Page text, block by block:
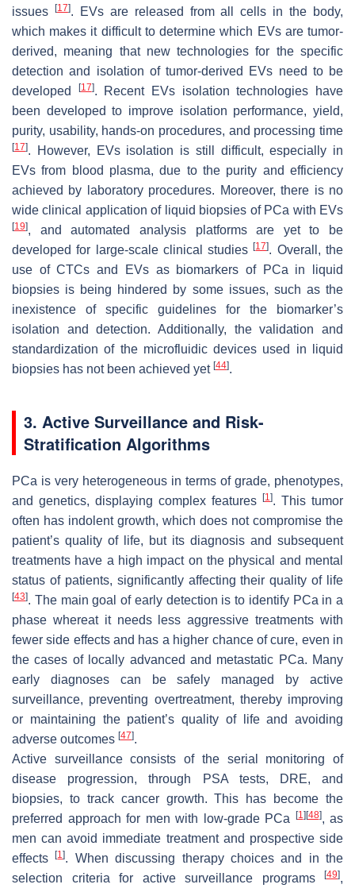
issues
[17]. EVs are released from all cells in the body,
which makes it difficult to determine which EVs are tumor-
derived, meaning that new technologies for the specific
detection and isolation of tumor-derived EVs need to be
developed
[17]. Recent EVs isolation technologies have
been developed to improve isolation performance, yield,
purity, usability, hands-on procedures, and processing time
[17]. However, EVs isolation is still difficult, especially in
EVs from blood plasma, due to the purity and efficiency
achieved by laboratory procedures. Moreover, there is no
wide clinical application of liquid biopsies of PCa with EVs
[19], and automated analysis platforms are yet to be
developed for large-scale clinical studies[17]. Overall, the
use of CTCs and EVs as biomarkers of PCa in liquid
biopsies is being hindered by some issues, such as the
inexistence of specific guidelines for the biomarker’s
isolation and detection. Additionally, the validation and
standardization of the microfluidic devices used in liquid
biopsies has not been achieved yet [44].
3. Active Surveillance and Risk-
Stratification Algorithms
PCa is very heterogeneous in terms of grade, phenotypes,
and genetics, displaying complex features
[1]. This tumor
often has indolent growth, which does not compromise the
patient’s quality of life, but its diagnosis and subsequent
treatments have a high impact on the physical and mental
status of patients, significantly affecting their quality of life
[43]. The main goal of early detection is to identify PCa in a
phase whereat it needs less aggressive treatments with
fewer side effects and has a higher chance of cure, even in
the cases of locally advanced and metastatic PCa. Many
early diagnoses can be safely managed by active
surveillance, preventing overtreatment, thereby improving
or maintaining the patient’s quality of life and avoiding
adverse outcomes [47].
Active surveillance consists of the serial monitoring of
disease progression, through PSA tests, DRE, and
biopsies, to track cancer growth. This has become the
preferred approach for men with low-grade PCa
[1] [48], as
men can avoid immediate treatment and prospective side
effects[1]. When discussing therapy choices and in the
selection criteria for active surveillance programs
[49],